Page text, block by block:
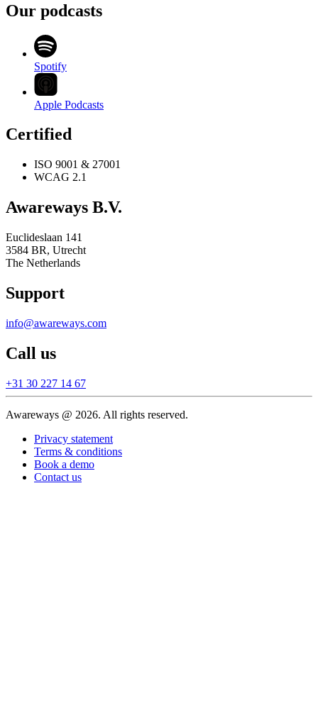
Our podcasts
Spotify
Apple Podcasts
Certified
ISO 9001 & 27001
WCAG 2.1
Awareways B.V.
Euclideslaan 141
3584 BR, Utrecht
The Netherlands
Support
info@awareways.com
Call us
+31 30 227 14 67
Awareways @ 2026. All rights reserved.
Privacy statement
Terms & conditions
Book a demo
Contact us